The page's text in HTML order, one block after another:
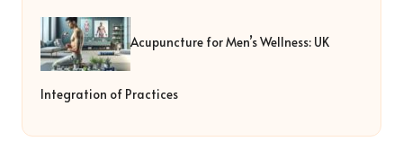
Acupuncture for Men’s Wellness: UK
Integration of Practices